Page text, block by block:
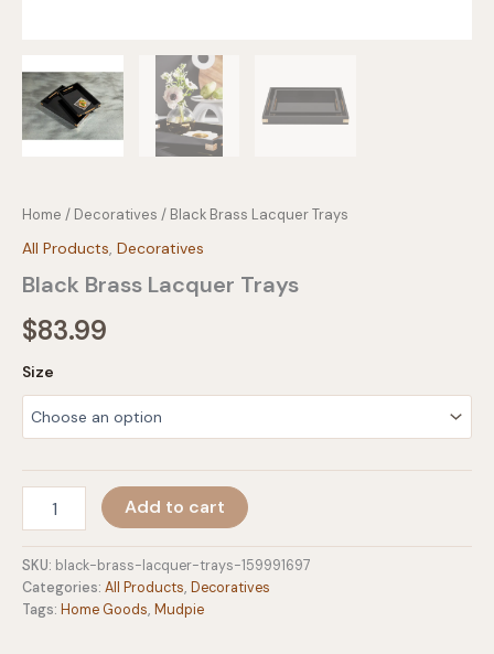
Home / Decoratives / Black Brass Lacquer Trays
All Products Decoratives
Black Brass Lacquer Trays
$83.99
Size
Brass
Trays
quantity
Add to cart
SKU: black-brass-lacquer-trays-159991697
Categories: All Products, Decoratives
Tags: Home Goods, Mudpie